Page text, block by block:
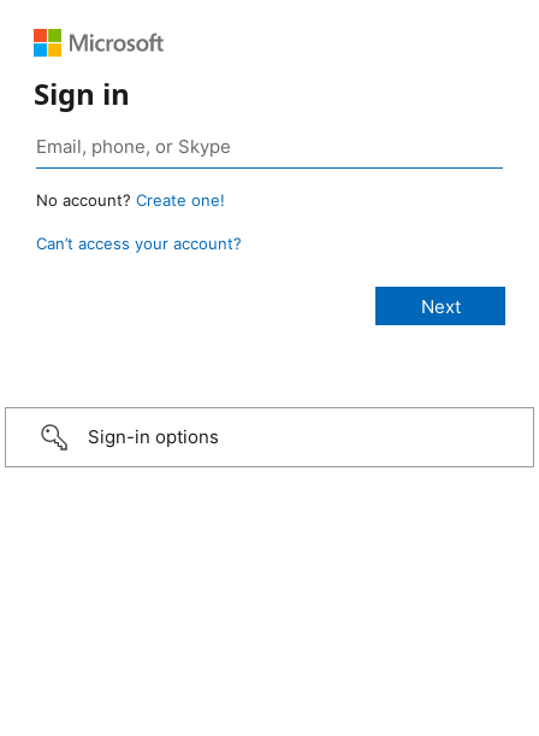
Sign in
No account? Create one!
Can’t access your account?
Sign-in options